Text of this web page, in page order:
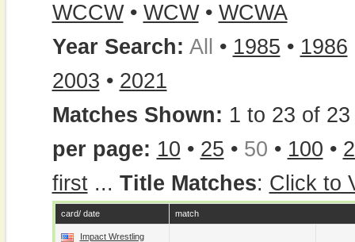
WCCW• WCW• WCWA
Year Search: All • 1985 • 1986
2003 • 2021
Matches Shown: 1 to 23 of 23
per page: 10 • 25 • 50 • 100 •
first... Title Matches: Click to
card/ date match
Impact Wrestling